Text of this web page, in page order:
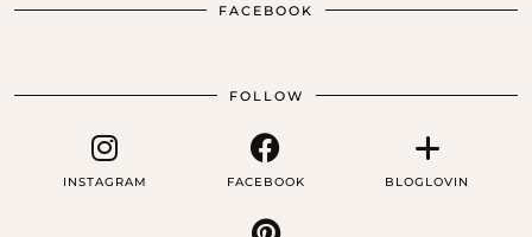
FACEBOOK
FOLLOW
INSTAGRAM FACEBOOK BLOGLOVIN